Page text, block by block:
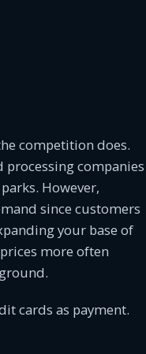
competition does.
processing companies
However,
since customers
your base of
more often
cards as payment.